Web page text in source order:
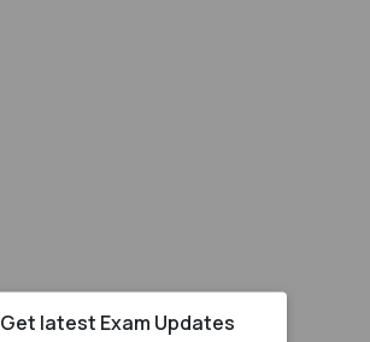
Get latest Exam Updates